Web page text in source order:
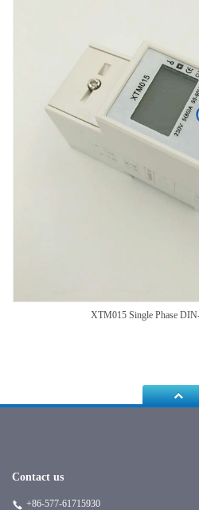
XTM015 Single Phase
Contact us
+86-577-61715930